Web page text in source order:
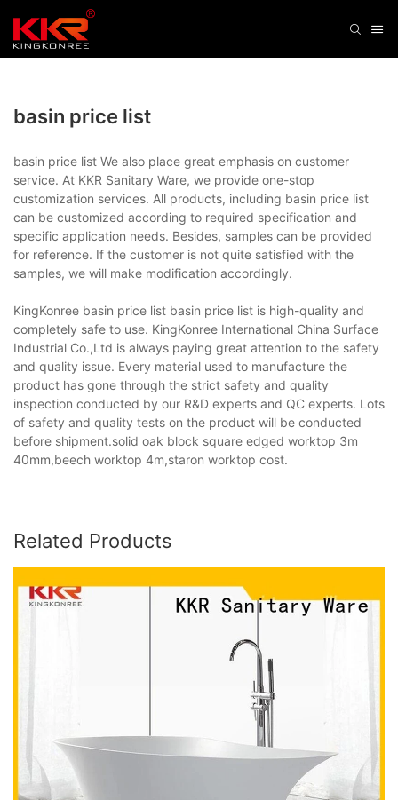
basin price list
basin price list We also place great emphasis on customer
service. At KKR Sanitary Ware, we provide one-stop
customization services. All products, including basin price list
can be customized according to required specification and
specific application needs. Besides, samples can be provided
for reference. If the customer is not quite satisfied with the
samples, we will make modification accordingly.
KingKonree basin price list basin price list is high-quality and
completely safe to use. KingKonree International China Surface
Industrial Co.,Ltd is always paying great attention to the safety
and quality issue. Every material used to manufacture the
product has gone through the strict safety and quality
inspection conducted by our R&D experts and QC experts. Lots
of safety and quality tests on the product will be conducted
before shipment.solid oak block square edged worktop 3m
40mm,beech worktop 4m,staron worktop cost.
Related Products